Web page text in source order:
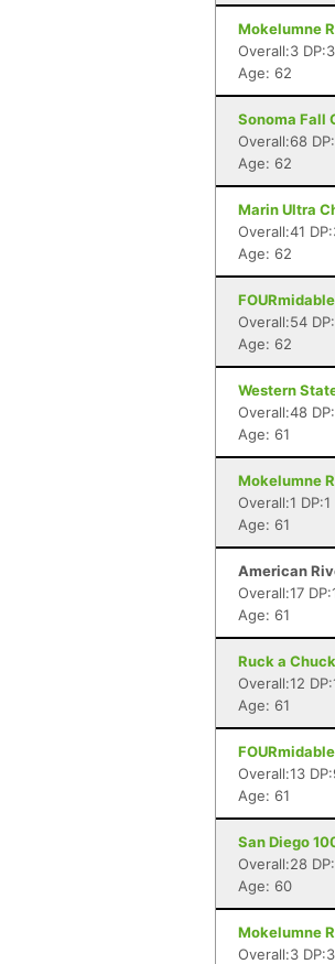
Mokelumne
Overall:3 DP:3
Age: 62
Sonoma Fall
Overall:68
Age: 62
Marin Ultra
Overall:41
Age: 62
Overall:54
Age: 62
Western
Overall:48
Age: 61
Mokelumne
Overall:1 DP:1
Age: 61
American
Overall:17
Age: 61
Ruck a
Overall:12
Age: 61
Overall:13
Age: 61
San Diego
Overall:28
Age: 60
Mokelumne
Overall:3 DP:3